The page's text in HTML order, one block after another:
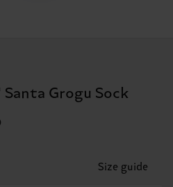
Santa Grogu Sock
Size guide